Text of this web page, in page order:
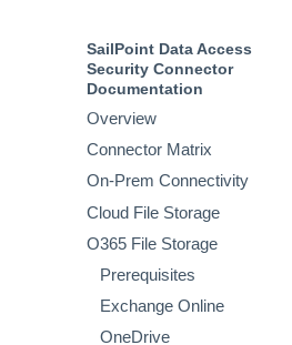
SailPoint Data Access
Security Connector
Documentation
Overview
Connector Matrix
On-Prem Connectivity
Active Directory
Prerequisites
Adding an Active
Directory Application
Active Directory Crawl
Verifying the Active
SMB
Prerequisites
Adding an SMB
Application
NetApp
Prerequisites
Adding a NetApp
Powerscale
Prerequisites
SharePoint
Cloud File Storage
Amazon Web Services
Prerequisites
Adding an AWS S3
Application
Box
Prerequisites
Adding a Box Application
Databricks
Prerequisites
Dropbox
O365 File Storage
Prerequisites
Exchange Online
Prerequisites
OneDrive